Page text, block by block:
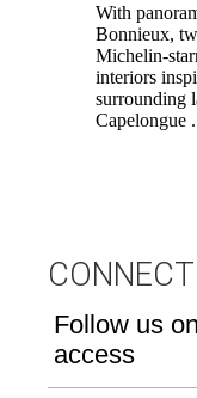
With
Bonnieux,
Michelin-
interiors
surrounding
Capelongue
Follow us
access